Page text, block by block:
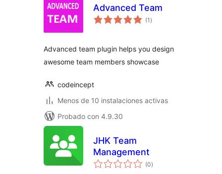
Advanced Team
(1 total
de
)
Advanced team plugin helps you design
awesome team members showcase
codeincept
Menos de 10 instalaciones activas
Probado con 4.9.30
JHK Team
Management
(0total
de
)